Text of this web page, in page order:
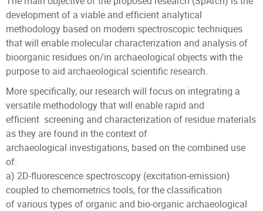
development of a viable and efficient analytical
methodology based on modern spectroscopic techniques
that will enable molecular characterization and analysis of
bioorganic residues on/in archaeological objects with the
purpose to aid archaeological scientific research.
More specifically, our research will focus on integrating a
versatile methodology that will enable rapid and
efficient screening and characterization of residue materials
as they are found in the context of
archaeological investigations, based on the combined use
of:
a) 2D-fluorescence spectroscopy (excitation-emission)
coupled to chemometrics tools, for the classification
of various types of organic and bio-organic archaeological